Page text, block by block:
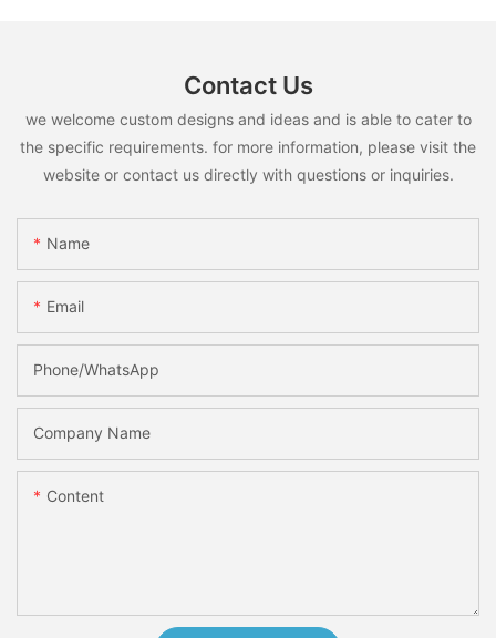
Contact Us
we welcome custom designs and ideas and is able to cater to
the specific requirements. for more information, please visit the
website or contact us directly with questions or inquiries.
Name
Email
Phone/whatsApp
Company Name
Content